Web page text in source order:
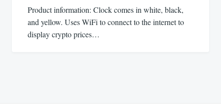
Product information: Clock comes in white, black,
and yellow. Uses WiFi to connect to the internet to
display crypto prices…